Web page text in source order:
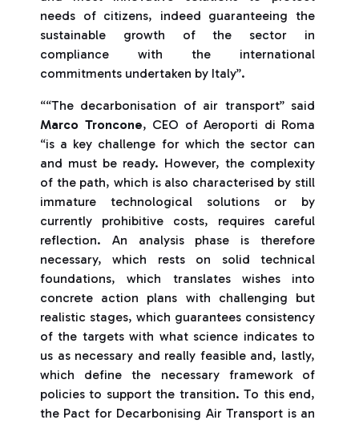
needs of citizens, indeed guaranteeing the
sustainable growth of the sector in
compliance with the international
commitments undertaken by Italy”.
““The decarbonisation of air transport” said
Marco Troncone, CEO of Aeroporti di Roma
“is a key challenge for which the sector can
and must be ready. However, the complexity
of the path, which is also characterised by still
immature technological solutions or by
currently prohibitive costs, requires careful
reflection. An analysis phase is therefore
necessary, which rests on solid technical
foundations, which translates wishes into
concrete action plans with challenging but
realistic stages, which guarantees consistency
of the targets with what science indicates to
us as necessary and really feasible and, lastly,
which define the necessary framework of
policies to support the transition. To this end,
the Pact for Decarbonising Air Transport is an